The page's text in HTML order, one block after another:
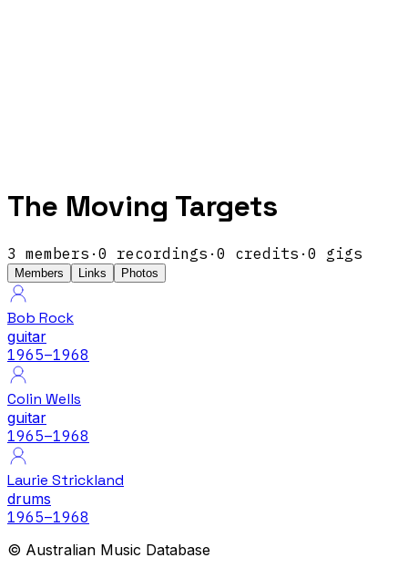
The Moving Targets
3 members · 0 recordings · 0 credits · 0 gigs
Members Links Photos
Bob Rock
guitar
1965–1968
Colin Wells
guitar
1965–1968
Laurie Strickland
drums
1965–1968
© Australian Music Database